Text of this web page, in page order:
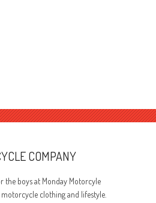
COMPANY
the boys at Monday Motorcyle
clothing and lifestyle.